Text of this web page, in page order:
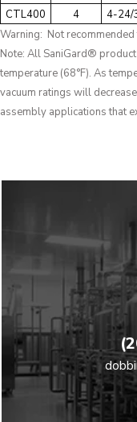
CTL400
4 4-24/
Warning: Not
Note: All SaniGard®
temperature (68°F). As
vacuum ratings will
assembly applications that